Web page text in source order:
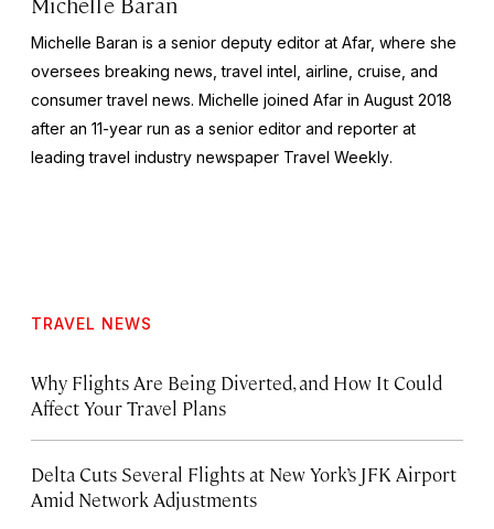
Michelle Baran is a senior deputy editor at Afar, where she
oversees breaking news, travel intel, airline, cruise, and
consumer travel news. Michelle joined Afar in August 2018
after an 11-year run as a senior editor and reporter at
leading travel industry newspaper Travel Weekly.
TRAVEL NEWS
Why Flights Are Being Diverted, and How It Could
Affect Your Travel Plans
Delta Cuts Several Flights at New York’s JFK Airport
Amid Network Adjustments